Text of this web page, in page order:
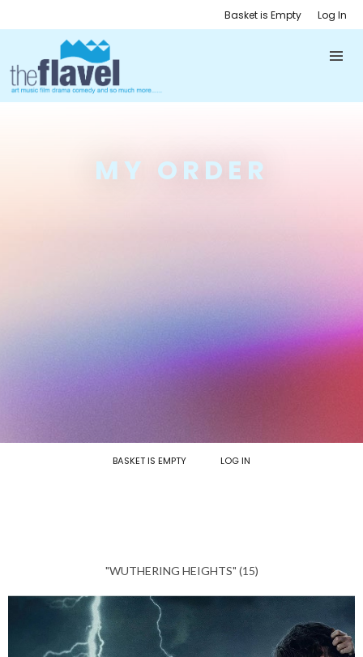
Basket is Empty Log In
MY ORDER
BASKET IS EMPTY LOG IN
"WUTHERING HEIGHTS" (15)